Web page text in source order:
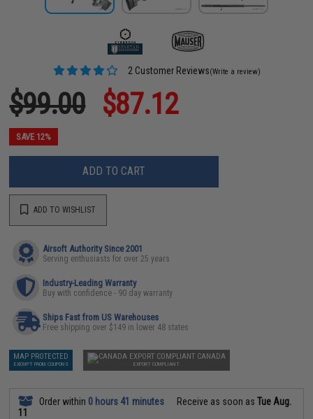
2 Customer Reviews(Write a review)
$99.00 $87.12
SAVE 12%
ADD TO CART
ADD TO WISHLIST
Airsoft Authority Since 2001
Serving enthusiasts for over 25 years
Industry-Leading Warranty
Buy with confidence - 90 day warranty
Ships Fast from US Warehouses
Free shipping over $149 in lower 48 states
MAP PROTECTED
EXEMPT FROM COUPONS
CANADA
EXPORT COMPLIANT
Order within 0 hours 41 minutes Receive as soon asTue Aug.
11